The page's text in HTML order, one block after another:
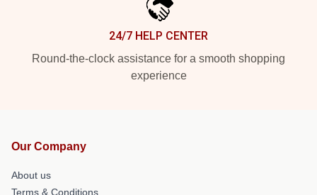
24/7 HELP CENTER
Round-the-clock assistance for a smooth shopping
experience
Our Company
About us
Terms & Conditions